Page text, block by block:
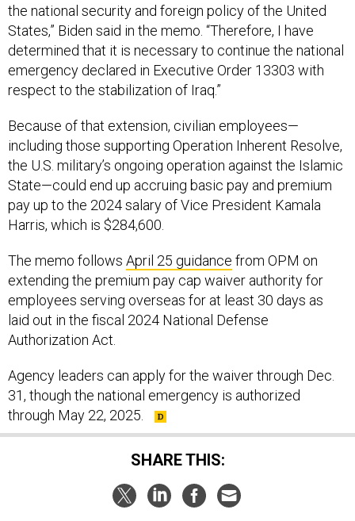
the national security and foreign policy of the United
States,” Biden said in the memo. “Therefore, I have
determined that it is necessary to continue the national
emergency declared in Executive Order 13303 with
respect to the stabilization of Iraq.”
Because of that extension, civilian employees—
including those supporting Operation Inherent Resolve,
the U.S. military’s ongoing operation against the Islamic
State—could end up accruing basic pay and premium
pay up to the 2024 salary of Vice President Kamala
Harris, which is $284,600.
The memo follows April 25 guidance from OPM on
extending the premium pay cap waiver authority for
employees serving overseas for at least 30 days as
laid out in the fiscal 2024 National Defense
Authorization Act.
Agency leaders can apply for the waiver through Dec.
31, though the national emergency is authorized
through May 22, 2025.
SHARE THIS: